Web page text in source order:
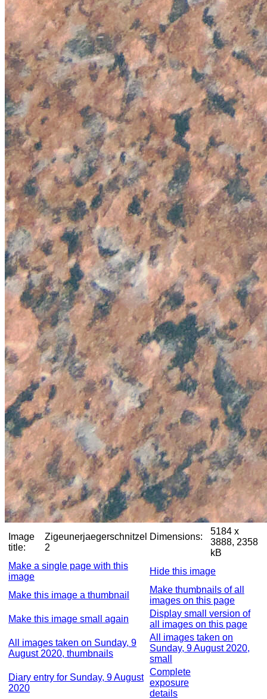
Image
title:
Zigeunerjaegerschnitzel
2
Dimensions:
5184 x
3888, 2358
kB
Make a single page with this
image
Hide this image
Make this image a thumbnail
Make thumbnails of all
images on this page
Make this image small again
Display small version of
all images on this page
All images taken on Sunday, 9
August 2020, thumbnails
All images taken on
Sunday, 9 August 2020,
small
Diary entry for Sunday, 9 August
2020
Complete
exposure
details